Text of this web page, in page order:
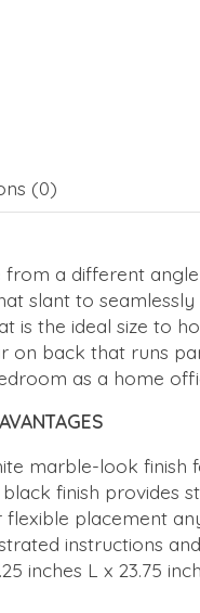
(0)
a different
slant to
is the ideal size to
on back that runs
as a home
marble-look finish
finish provides
flexible placement
instructions
inches L x 23.75